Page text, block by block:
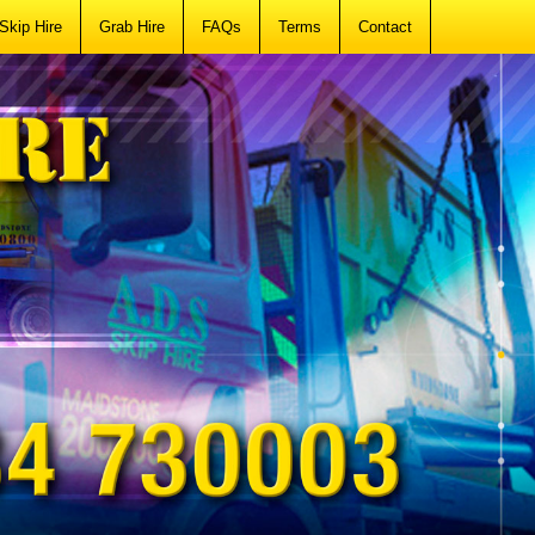
Skip Hire Grab Hire FAQs Terms Contact